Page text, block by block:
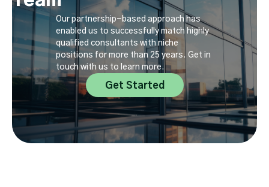
Our partnership-based approach has
enabled us to successfully match highly
qualified consultants with niche
positions for more than 25 years. Get in
touch with us to learn more.
Get Started